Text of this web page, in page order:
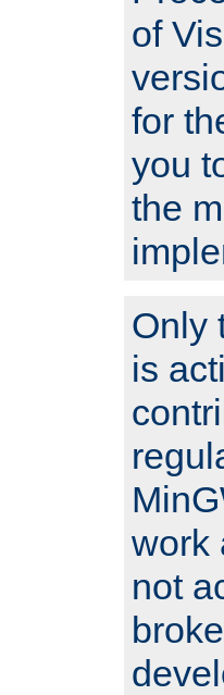
of
for
you
the
Only
is
work
not